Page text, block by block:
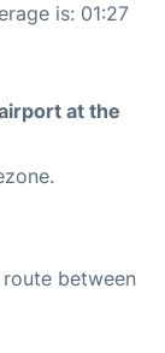
is: 01:27
at the
between